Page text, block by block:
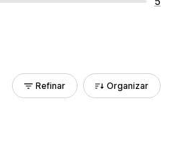
Refinar Organizar